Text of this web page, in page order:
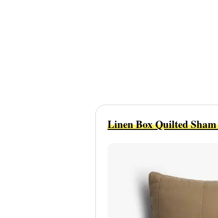
Linen Box Quilted Sham